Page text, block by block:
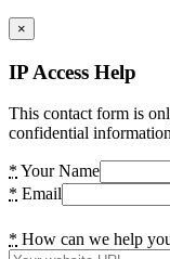
×
IP Access Help
This contact form is
confidential
* Your Name
* Email
* How can we help